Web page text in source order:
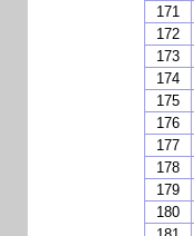
171
172
173
174
175
176
177
178
179
180